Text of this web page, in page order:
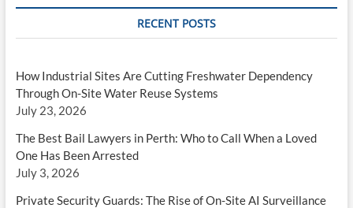
RECENT POSTS
How Industrial Sites Are Cutting Freshwater Dependency
Through On-Site Water Reuse Systems
July 23, 2026
The Best Bail Lawyers in Perth: Who to Call When a Loved
One Has Been Arrested
July 3, 2026
Private Security Guards: The Rise of On-Site AI Surveillance